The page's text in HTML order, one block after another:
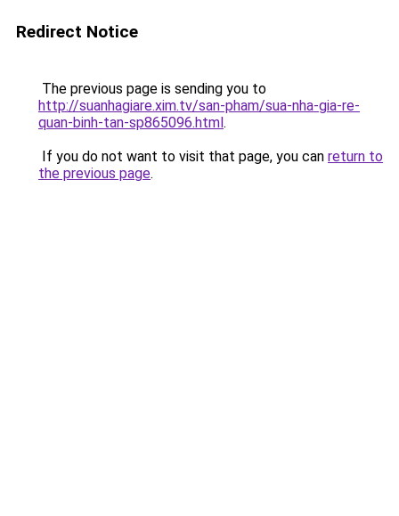
Redirect Notice
The previous page is sending you to
http://suanhagiare.xim.tv/san-pham/sua-nha-gia-re-
quan-binh-tan-sp865096.html.
If you do not want to visit that page, you can return to
the previous page.